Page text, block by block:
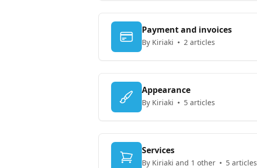
Payment and invoices
By Kiriaki 2 articles
Appearance
By Kiriaki 5 articles
Services
By Kiriaki and 1 other 5 articles